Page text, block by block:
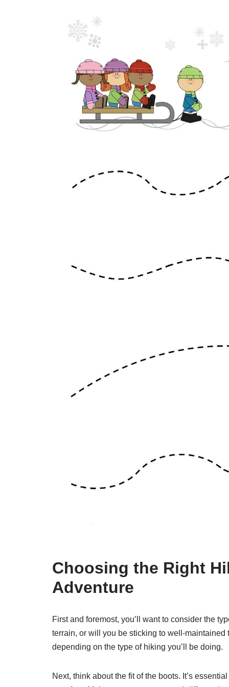
Choosing the Right
Adventure
First and foremost, you’ll want to consider the
terrain, or will you be sticking to well-
depending on the type of hiking you’ll be doing.
Next, think about the fit of the boots. It’s